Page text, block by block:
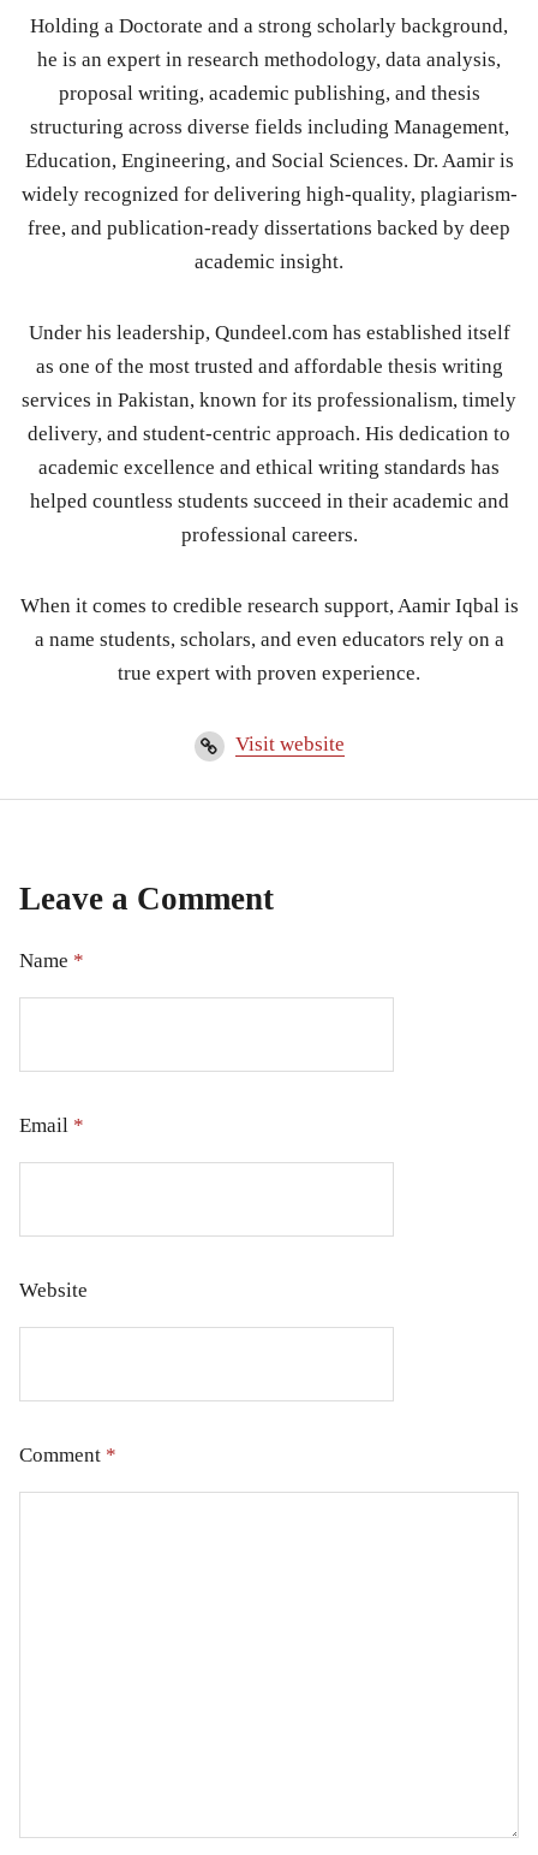
Holding a Doctorate and a strong scholarly background,
he is an expert in research methodology, data analysis,
proposal writing, academic publishing, and thesis
structuring across diverse fields including Management,
Education, Engineering, and Social Sciences. Dr. Aamir is
widely recognized for delivering high-quality, plagiarism-
free, and publication-ready dissertations backed by deep
academic insight.
Under his leadership, Qundeel.com has established itself
as one of the most trusted and affordable thesis writing
services in Pakistan, known for its professionalism, timely
delivery, and student-centric approach. His dedication to
academic excellence and ethical writing standards has
helped countless students succeed in their academic and
professional careers.
When it comes to credible research support, Aamir Iqbal is
a name students, scholars, and even educators rely on a
true expert with proven experience.
Visit website
Leave a Comment
Name *
Email *
Website
Comment *